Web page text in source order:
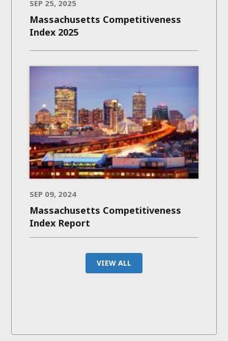
SEP 25, 2025
Massachusetts Competitiveness
Index 2025
SEP 09, 2024
Massachusetts Competitiveness
Index Report
VIEW ALL